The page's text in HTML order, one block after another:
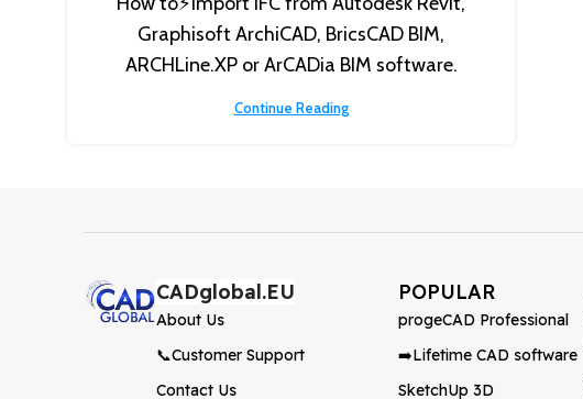
Graphisoft ArchiCAD, BricsCAD BIM,
ARCHLine.XP or ArCADia BIM software.
Continue Reading
CADglobal.EU
About Us
📞Customer Support
Contact Us
POPULAR
progeCAD Professional
➡️Lifetime CAD software
SketchUp 3D